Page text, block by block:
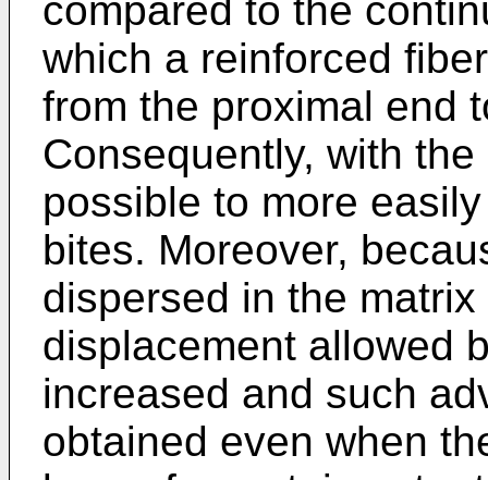
compared to the
which a reinforced
from the proximal end
Consequently, with
possible to more
bites. Moreover,
dispersed in the
displacement allowed
increased and such
obtained even when